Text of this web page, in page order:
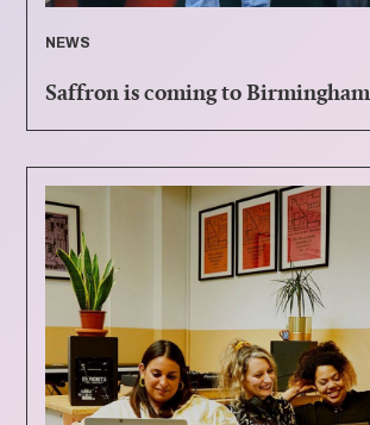
NEWS
Saffron is coming to Birmingham